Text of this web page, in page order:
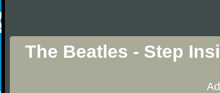
The Beatles - Step